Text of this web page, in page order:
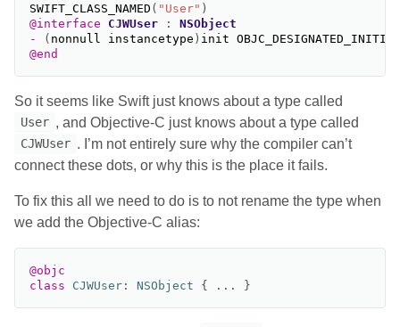
SWIFT_CLASS_NAMED ( "User" )
@interface
CJWUser :
NSObject
-
( nonnull instancetype ) init
@end
So it seems like Swift just knows about a type called
User , and Objective-C just knows about a type called
CJWUser . I’m not entirely sure why the compiler can’t
connect these dots, or why this is the place it fails.
To fix this all we need to do is to not rename the type when
we add the Objective-C alias:
@objc
class
CJWUser : NSObject { ... }